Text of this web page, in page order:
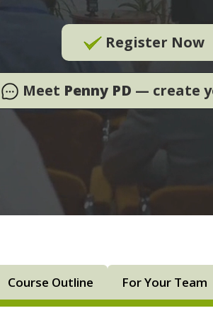
Register Now
Meet Penny PD — create
Course Outline For Your Team